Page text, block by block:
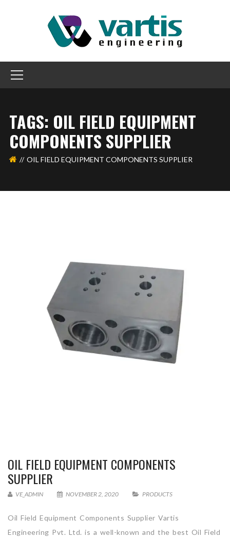
TAGS: OIL FIELD EQUIPMENT
COMPONENTS SUPPLIER
OIL FIELD EQUIPMENT COMPONENTS SUPPLIER
OIL FIELD EQUIPMENT COMPONENTS
SUPPLIER
VE_ADMIN NOVEMBER 2, 2020 PRODUCTS
Oil Field Equipment Components Supplier Vartis
Engineering Pvt. Ltd. is a well-known and the best Oil Field